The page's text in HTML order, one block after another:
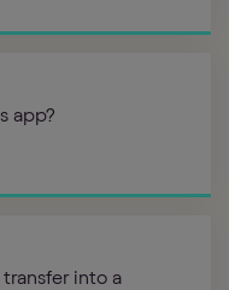
app?
into a